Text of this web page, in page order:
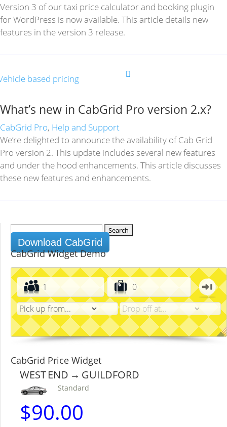
Version 3 of our taxi price calculator and booking plugin
for WordPress is now available. This article details new
features in the version 3 release.
What’s new in CabGrid Pro version 2.x?
CabGrid Pro, Help and Support
We’re delighted to announce the availability of Cab Grid
Pro version 2. This update includes several new features
and under the hood enhancements. This article discusses
these new features and enhancements.
for:
Download CabGrid
CabGrid Widget Demo
CabGrid Price Widget
WEST END → GUILDFORD
Standard
$90.00